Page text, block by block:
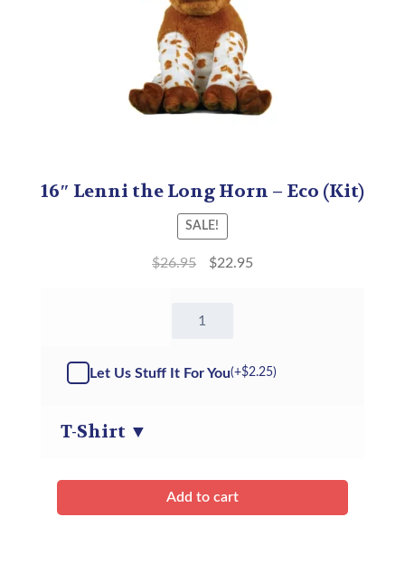
16″ Lenni the Long Horn – Eco (Kit)
SALE!
$26.95 $22.95
Lenni
Long
Let Us Stuff It For You(+$2.25)
T-Shirt ▼
Add to cart